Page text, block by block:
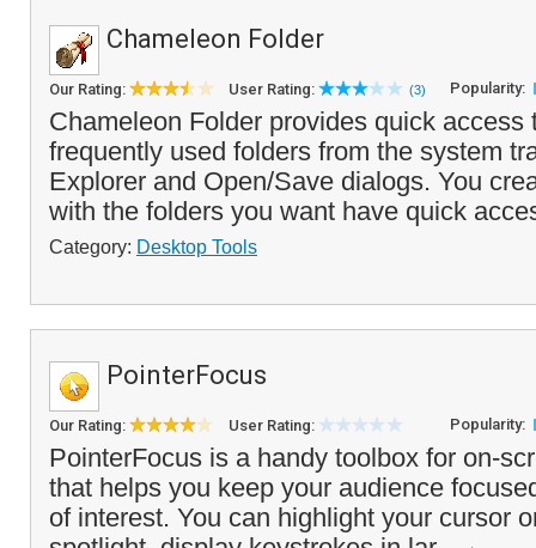
Chameleon Folder
Our Rating: User Rating: (3) Popularity:
Chameleon Folder provides quick access
frequently used folders from the system
Explorer and Open/Save dialogs. You
with the folders you want have quick
Category: Desktop Tools
PointerFocus
Our Rating: User Rating: Popularity:
PointerFocus is a handy toolbox for on-
that helps you keep your audience
of interest. You can highlight your cursor